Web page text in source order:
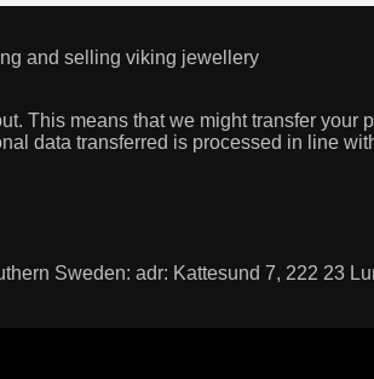
and selling viking jewellery
This means that we might transfer
data transferred is processed in line
Sweden: adr: Kattesund 7, 222 23